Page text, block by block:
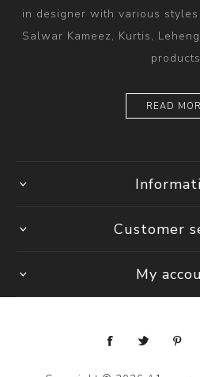
in designer with various
Salwar Kameez, Kurtis,
READ
Customer
My